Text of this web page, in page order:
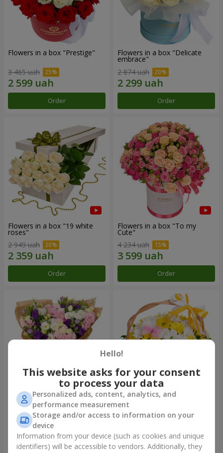
Flowers in a box "Prestige"
3 465 uah
Order
Flowers in a box "Delicate
embrace"
2 874 uah
Order
Flowers in a box "19 white
roses"
2 949 uah
Order
Flowers in a box "To my
Сute"
4 234 uah
Order
15 multicolored eustomas
3 145 uah
Order
Basket "Sunny"
1 666 uah
Order
Hello!
This website asks for your consent
to process your data
Personalized ads, content, analytics, and
performance measurement
Storage and/or access to information on your
device
Information from your device (such as cookies and unique
identifiers) will be accessible to vendors. Additionally, they